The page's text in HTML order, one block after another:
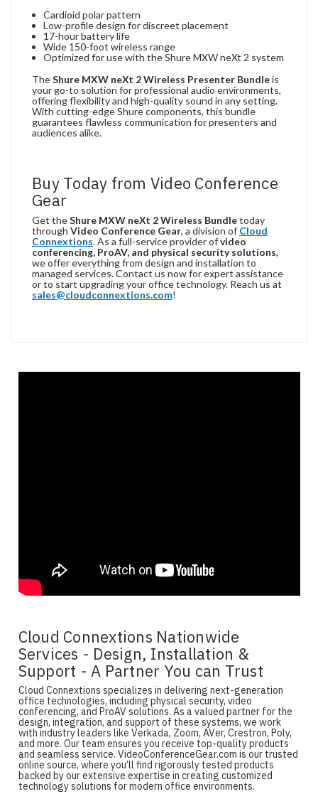
Cardioid polar pattern
Low-profile design for discreet placement
17-hour battery life
Wide 150-foot wireless range
Optimized for use with the Shure MXW neXt 2 system
TheShure MXW neXt 2 Wireless Presenter Bundleis
your go-to solution for professional audio environments,
offering flexibility and high-quality sound in any setting.
With cutting-edge Shure components, this bundle
guarantees flawless communication for presenters and
audiences alike.
Buy Today from Video Conference
Gear
Get theShure MXW neXt 2 Wireless Bundletoday
through Video Conference Gear, a division of Cloud
Connextions. As a full-service provider ofvideo
conferencing, ProAV, and physical security solutions,
we offer everything from design and installation to
managed services. Contact us now for expert assistance
or to start upgrading your office technology. Reach us at
sales@cloudconnextions.com!
Cloud Connextions Nationwide
Services - Design, Installation &
Support - A Partner You can Trust
Cloud Connextions specializes in delivering next-generation
office technologies, including physical security, video
conferencing, and ProAV solutions. As a valued partner for the
design, integration, and support of these systems, we work
with industry leaders like Verkada, Zoom, AVer, Crestron, Poly,
and more. Our team ensures you receive top-quality products
and seamless service. VideoConferenceGear.com is our trusted
online source, where you’ll find rigorously tested products
backed by our extensive expertise in creating customized
technology solutions for modern office environments.